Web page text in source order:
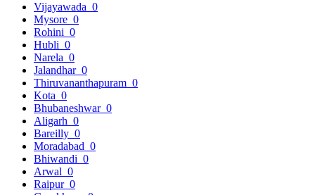
Vijayawada 0
Mysore 0
Rohini 0
Hubli 0
Narela 0
Jalandhar 0
Thiruvananthapuram 0
Kota 0
Bhubaneshwar 0
Aligarh 0
Bareilly 0
Moradabad 0
Bhiwandi 0
Arwal 0
Raipur 0